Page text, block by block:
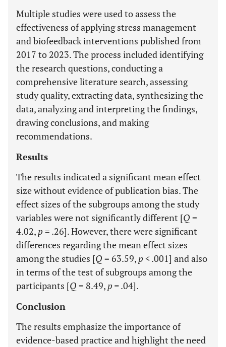
Multiple studies were used to assess the
effectiveness of applying stress management
and biofeedback interventions published from
2017 to 2023. The process included identifying
the research questions, conducting a
comprehensive literature search, assessing
study quality, extracting data, synthesizing the
data, analyzing and interpreting the findings,
drawing conclusions, and making
recommendations.
Results
The results indicated a significant mean effect
size without evidence of publication bias. The
effect sizes of the subgroups among the study
variables were not significantly different [Q =
4.02, p = .26]. However, there were significant
differences regarding the mean effect sizes
among the studies [Q = 63.59, p <.001] and also
in terms of the test of subgroups among the
participants [Q = 8.49, p =.04].
Conclusion
The results emphasize the importance of
evidence-based practice and highlight the need